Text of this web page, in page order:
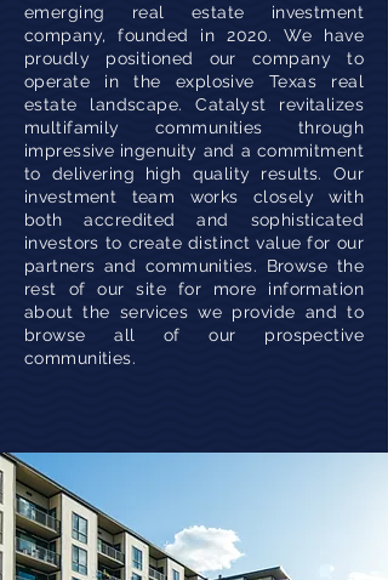
emerging real estate investment
company, founded in 2020. We have
proudly positioned our company to
operate in the explosive Texas real
estate landscape. Catalyst revitalizes
multifamily communities through
impressive ingenuity and a commitment
to delivering high quality results. Our
investment team works closely with
both accredited and sophisticated
investors to create distinct value for our
partners and communities. Browse the
rest of our site for more information
about the services we provide and to
browse all of our prospective
communities.